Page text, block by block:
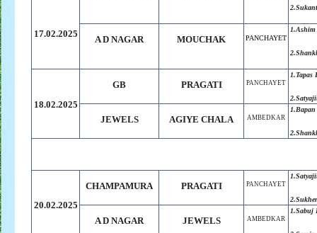
17.02.2025
A D NAGAR MOUCHAK PANCHAYET
1.Ashim
18.02.2025
GB PRAGATI PANCHAYET
1.Tapas
JEWELS AGIYE CHALA AMBEDKAR
1.Bapan
20.02.2025
CHAMPAMURA PRAGATI PANCHAYET
A D NAGAR JEWELS AMBEDKAR
1.Sabuj